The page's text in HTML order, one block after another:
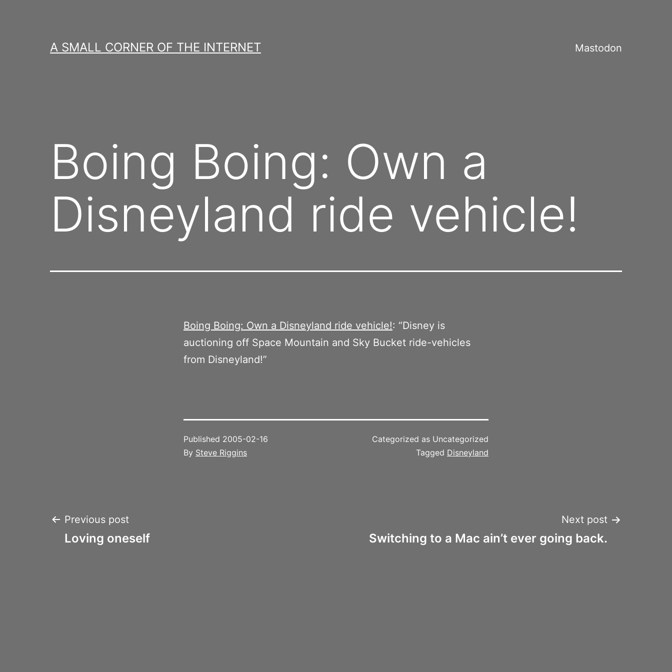
A SMALL CORNER OF THE INTERNET Mastodon
Boing Boing: Own a
Disneyland ride vehicle!
Boing Boing: Own a Disneyland ride vehicle!: “Disney is
auctioning off Space Mountain and Sky Bucket ride-vehicles
from Disneyland!”
Published 2005-02-16
By Steve Riggins
Categorized as Uncategorized
Tagged Disneyland
Post
Previous post
Loving oneself
Next post
Switching to a Mac ain’t ever going back.